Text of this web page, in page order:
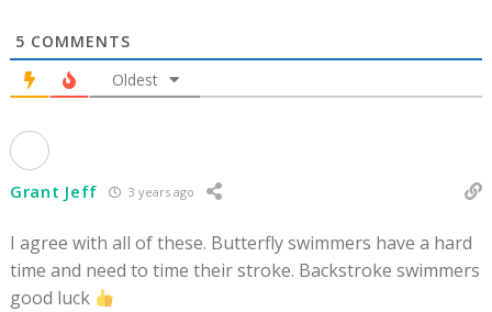
5 COMMENTS
Oldest
Grant Jeff 3 years ago
I agree with all of these. Butterfly swimmers have a hard
time and need to time their stroke. Backstroke swimmers
good luck